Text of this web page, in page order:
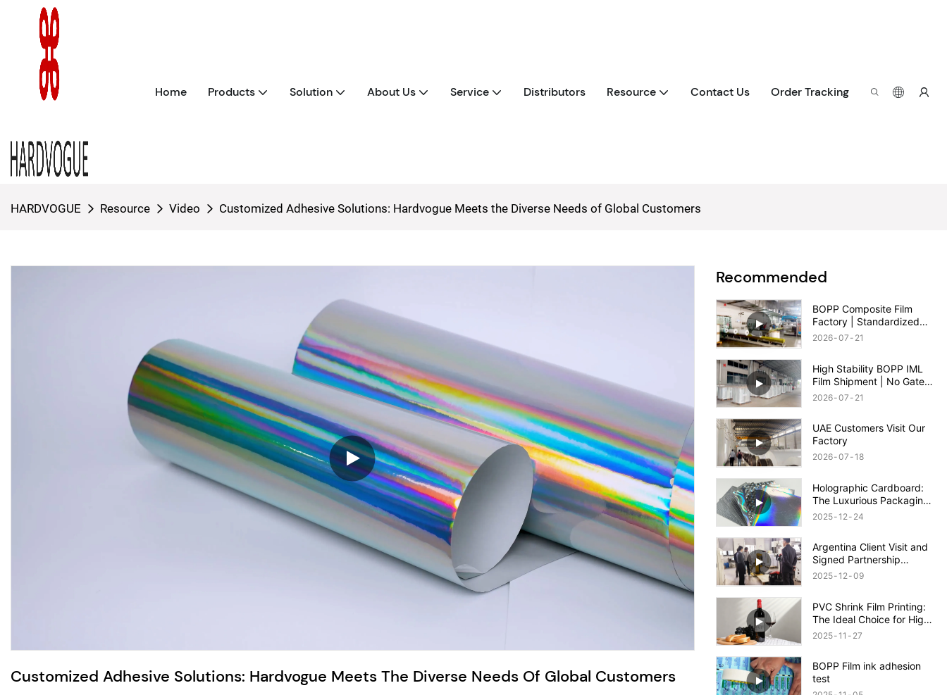
Home Products Solution About Us Service Distributors Resource Contact Us Order Tracking
HARDVOGUE Resource Video Customized Adhesive Solutions: Hardvogue Meets the Diverse Needs of Global Customers
Customized Adhesive Solutions: Hardvogue Meets The Diverse Needs Of Global Customers
Recommended
BOPP Composite Film
Factory | Standardized
Packing, Safe Shipment &
2026 07 21
High Stability BOPP IML
Film Shipment | No Gate
Wash & Anti-Shrinkage
2026 07 21
UAE Customers Visit Our
Factory
2026 07 18
Holographic Cardboard:
The Luxurious Packaging
Solution to Enhance Your
2025 12 24
Argentina Client Visit and
Signed Partnership
Agreement
2025 12 09
PVC Shrink Film Printing:
The Ideal Choice for High-
Quality Packaging!
2025 11 27
BOPP Film ink adhesion
test